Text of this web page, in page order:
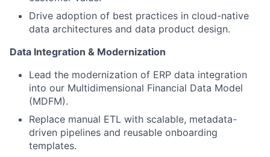
Drive adoption of best practices in cloud-native
data architectures and data product design.
Data Integration & Modernization
Lead the modernization of ERP data integration
into our Multidimensional Financial Data Model
(MDFM).
Replace manual ETL with scalable, metadata-
driven pipelines and reusable onboarding
templates.